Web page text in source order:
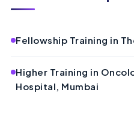
Fellowship Training in
Higher Training in
Hospital, Mumbai